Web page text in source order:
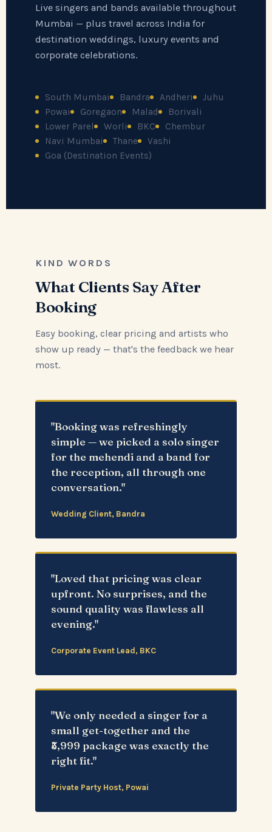
Live singers and bands available throughout
Mumbai — plus travel across India for
destination weddings, luxury events and
corporate celebrations.
South Mumbai Bandra Andheri
Juhu
Powai
Goregaon Malad
Borivali
Lower Parel
Worli BKC
Chembur
Navi Mumbai
Thane
Vashi
Goa (Destination Events)
KIND WORDS
What Clients Say After
Booking
Easy booking, clear pricing and artists who
show up ready — that's the feedback we hear
most.
"Booking was refreshingly
simple — we picked a solo singer
for the mehendi and a band for
the reception, all through one
conversation."
Wedding Client, Bandra
"Loved that pricing was clear
upfront. No surprises, and the
sound quality was flawless all
evening."
Corporate Event Lead, BKC
"We only needed a singer for a
small get-together and the
₹5,999 package was exactly the
right fit."
Private Party Host, Powai